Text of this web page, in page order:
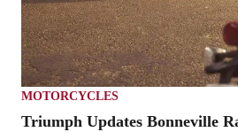
MOTORCYCLES
Triumph Updates Bonneville